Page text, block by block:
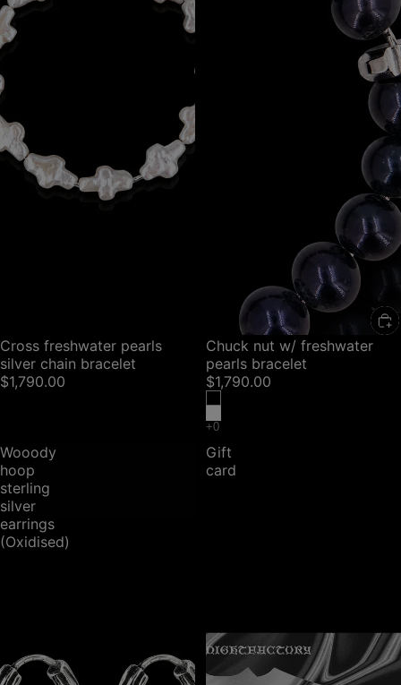
SOLD OUT
Cross freshwater pearls
silver chain bracelet
$1,790.00
Chuck nut w/ freshwater
pearls bracelet
$1,790.00
Wooody
hoop
sterling
silver
earrings
(Oxidised)
Gift
card